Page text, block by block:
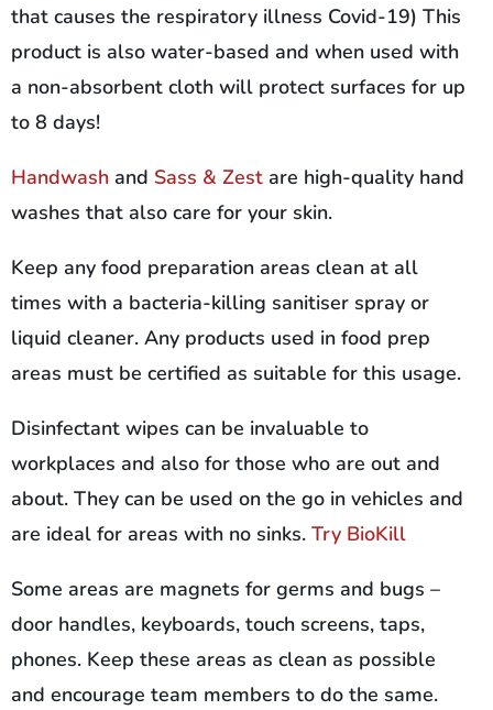
that causes the respiratory illness Covid-19) This
product is also water-based and when used with
a non-absorbent cloth will protect surfaces for up
to 8 days!
Handwash and Sass & Zest are high-quality hand
washes that also care for your skin.
Keep any food preparation areas clean at all
times with a bacteria-killing sanitiser spray or
liquid cleaner. Any products used in food prep
areas must be certified as suitable for this usage.
Disinfectant wipes can be invaluable to
workplaces and also for those who are out and
about. They can be used on the go in vehicles and
are ideal for areas with no sinks. Try BioKill
Some areas are magnets for germs and bugs –
door handles, keyboards, touch screens, taps,
phones. Keep these areas as clean as possible
and encourage team members to do the same.